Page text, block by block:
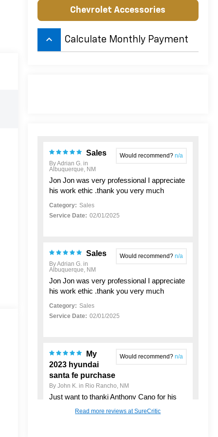
Chevrolet Accessories
keyboard_arrow_up Calculate Monthly Payment
Would recommend? n/a
Sales
By Adrian G. in
Albuquerque, NM
Jon Jon was very professional I appreciate
his work ethic .thank you very much
Category: Sales
Service Date: 02/01/2025
Would recommend? n/a
Sales
By Adrian G. in
Albuquerque, NM
Jon Jon was very professional I appreciate
his work ethic .thank you very much
Category: Sales
Service Date: 02/01/2025
Would recommend? n/a
My
2023 hyundai
santa fe purchase
By John K. in Rio Rancho, NM
Just want to thankj Anthony Cano for his
support in helping me buy my New Used
Read more reviews at SureCritic